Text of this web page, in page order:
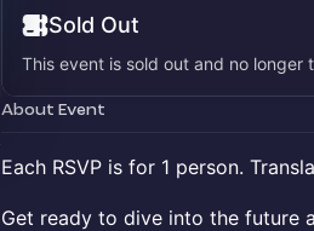
Sold Out
This event is sold out and no longer
About Event
Each RSVP is for 1 person.
Get ready to dive into the future